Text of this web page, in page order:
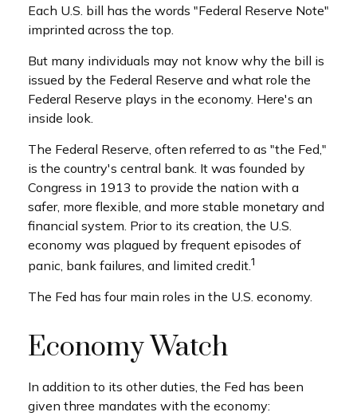
Each U.S. bill has the words "Federal Reserve Note"
imprinted across the top.
But many individuals may not know why the bill is
issued by the Federal Reserve and what role the
Federal Reserve plays in the economy. Here's an
inside look.
The Federal Reserve, often referred to as "the Fed,"
is the country's central bank. It was founded by
Congress in 1913 to provide the nation with a
safer, more flexible, and more stable monetary and
financial system. Prior to its creation, the U.S.
economy was plagued by frequent episodes of
panic, bank failures, and limited credit.1
The Fed has four main roles in the U.S. economy.
Economy Watch
In addition to its other duties, the Fed has been
given three mandates with the economy: